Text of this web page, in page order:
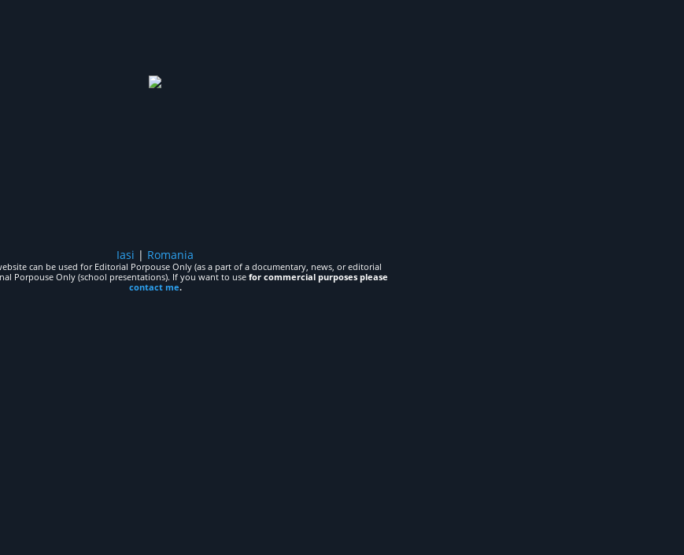
Iasi | Romania
can be used for Editorial Porpouse Only (as a part of a documentary, news, or editorial
Porpouse Only (school presentations). If you want to use for commercial purposes please
contact me.